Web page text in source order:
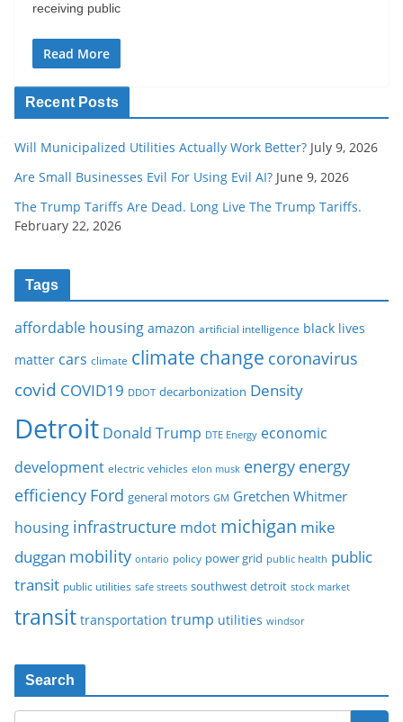
receiving public
Read More
Recent Posts
Will Municipalized Utilities Actually Work Better? July 9, 2026
Are Small Businesses Evil For Using Evil AI? June 9, 2026
The Trump Tariffs Are Dead. Long Live The Trump Tariffs.
February 22, 2026
Tags
affordable housing amazon artificial intelligence black lives
matter cars climate climate change coronavirus
covid COVID19 DDOT decarbonization Density
Detroit Donald Trump DTE Energy economic
development electric vehicles elon musk energy energy
efficiency Ford general motors GM Gretchen Whitmer
housing infrastructure mdot michigan mike
duggan mobility ontario policy power grid public health public
transit public utilities safe streets southwest detroit stock market
transit transportation trump utilities windsor
Search